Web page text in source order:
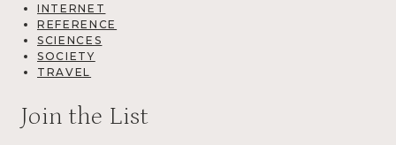
INTERNET
REFERENCE
SCIENCES
SOCIETY
TRAVEL
Join the List